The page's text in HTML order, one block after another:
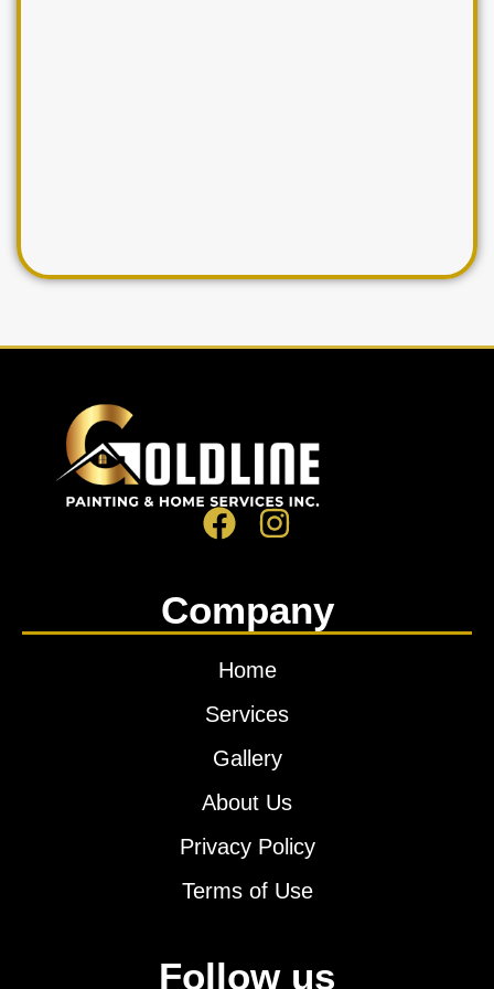
Company
Home
Services
Gallery
About Us
Privacy Policy
Terms of Use
Follow us